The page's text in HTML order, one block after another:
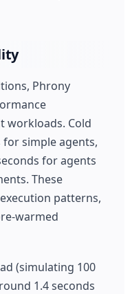
Phrony
workloads. Cold
simple agents,
for agents
These
patterns,
warmed
(simulating 100
1.4 seconds